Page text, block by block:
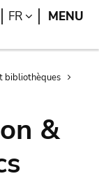
Search
FR LANGUAGE
MENU
bibliothèques
&